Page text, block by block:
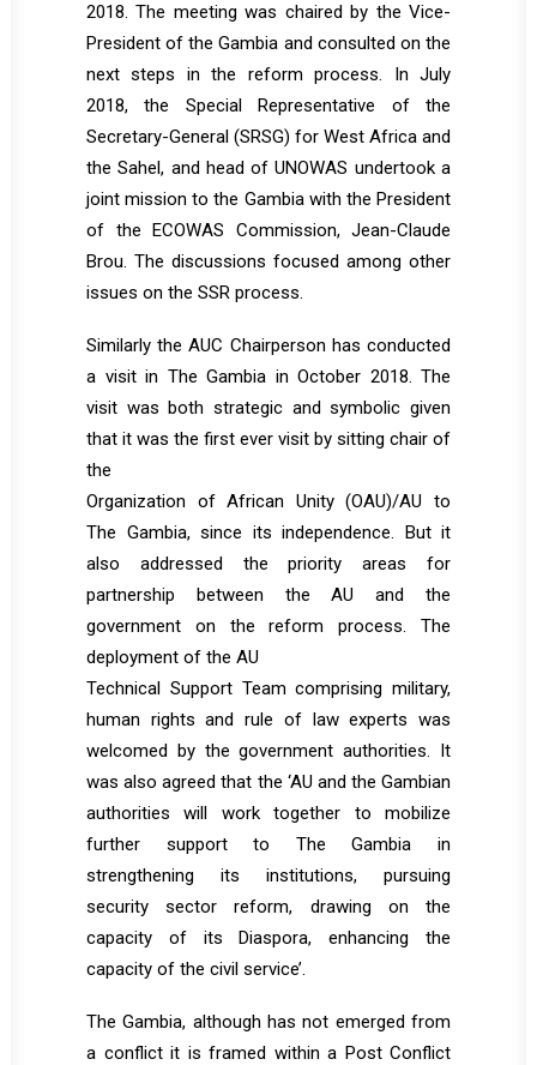
2018. The meeting was chaired by the Vice-
President of the Gambia and consulted on the
next steps in the reform process. In July
2018, the Special Representative of the
Secretary-General (SRSG) for West Africa and
the Sahel, and head of UNOWAS undertook a
joint mission to the Gambia with the President
of the ECOWAS Commission, Jean-Claude
Brou. The discussions focused among other
issues on the SSR process.
Similarly the AUC Chairperson has conducted
a visit in The Gambia in October 2018. The
visit was both strategic and symbolic given
that it was the first ever visit by sitting chair of
the
Organization of African Unity (OAU)/AU to
The Gambia, since its independence. But it
also addressed the priority areas for
partnership between the AU and the
government on the reform process. The
deployment of the AU
Technical Support Team comprising military,
human rights and rule of law experts was
welcomed by the government authorities. It
was also agreed that the ‘AU and the Gambian
authorities will work together to mobilize
further support to The Gambia in
strengthening its institutions, pursuing
security sector reform, drawing on the
capacity of its Diaspora, enhancing the
capacity of the civil service’.
The Gambia, although has not emerged from
a conflict it is framed within a Post Conflict